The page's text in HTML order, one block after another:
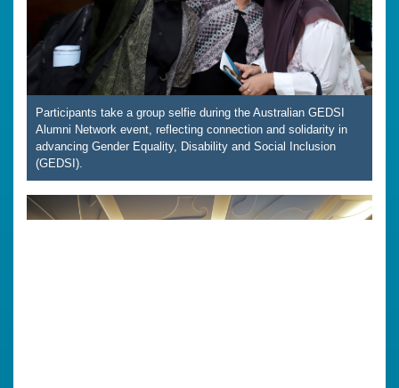
Participants take a group selfie during the Australian GEDSI
Alumni Network event, reflecting connection and solidarity in
advancing Gender Equality, Disability and Social Inclusion
(GEDSI).